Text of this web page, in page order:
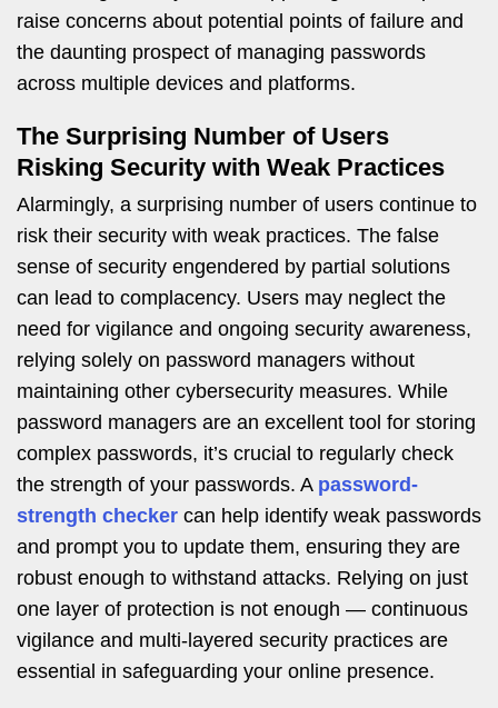
raise concerns about potential points of failure and
the daunting prospect of managing passwords
across multiple devices and platforms.
The Surprising Number of Users
Risking Security with Weak Practices
Alarmingly, a surprising number of users continue to
risk their security with weak practices. The false
sense of security engendered by partial solutions
can lead to complacency. Users may neglect the
need for vigilance and ongoing security awareness,
relying solely on password managers without
maintaining other cybersecurity measures. While
password managers are an excellent tool for storing
complex passwords, it’s crucial to regularly check
the strength of your passwords. A password-
strength checker can help identify weak passwords
and prompt you to update them, ensuring they are
robust enough to withstand attacks. Relying on just
one layer of protection is not enough — continuous
vigilance and multi-layered security practices are
essential in safeguarding your online presence.